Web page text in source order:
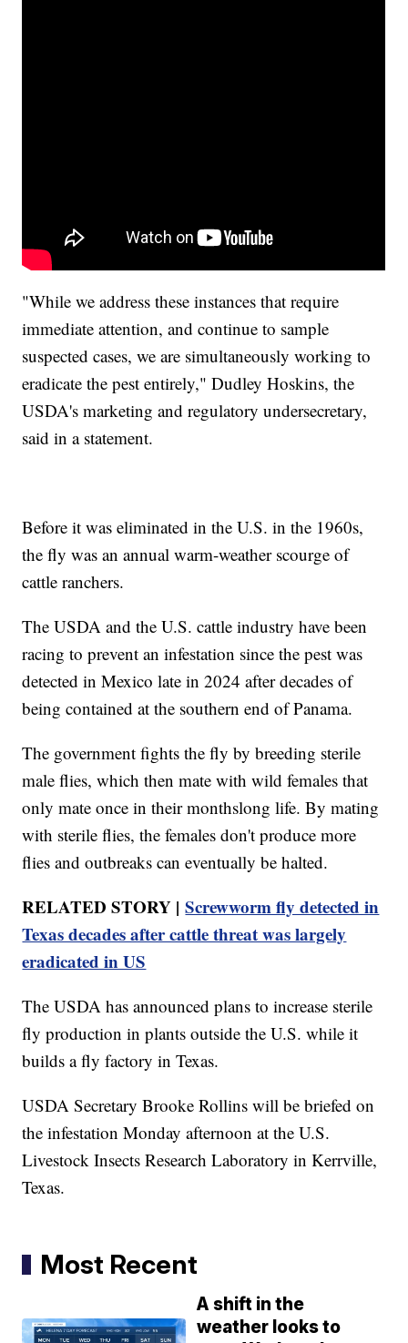
"While we address these instances that require
immediate attention, and continue to sample
suspected cases, we are simultaneously working to
eradicate the pest entirely," Dudley Hoskins, the
USDA's marketing and regulatory undersecretary,
said in a statement.
Before it was eliminated in the U.S. in the 1960s,
the fly was an annual warm-weather scourge of
cattle ranchers.
The USDA and the U.S. cattle industry have been
racing to prevent an infestation since the pest was
detected in Mexico late in 2024 after decades of
being contained at the southern end of Panama.
The government fights the fly by breeding sterile
male flies, which then mate with wild females that
only mate once in their monthslong life. By mating
with sterile flies, the females don't produce more
flies and outbreaks can eventually be halted.
RELATED STORY |Screwworm fly detected in
Texas decades after cattle threat was largely
eradicated in US
The USDA has announced plans to increase sterile
fly production in plants outside the U.S. while it
builds a fly factory in Texas.
USDA Secretary Brooke Rollins will be briefed on
the infestation Monday afternoon at the U.S.
Livestock Insects Research Laboratory in Kerrville,
Texas.
Most Recent
A shift in the
weather looks to